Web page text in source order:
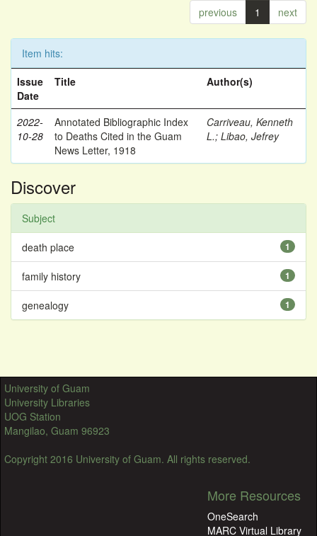
previous 1 next
Item hits:
Issue
Date
Title Author(s)
2022-
10-28
Annotated Bibliographic Index
to Deaths Cited in the Guam
News Letter, 1918
Carriveau, Kenneth
L.; Libao, Jefrey
Discover
Subject
1
death place
1
family history
1
genealogy
University of Guam
University Libraries
UOG Station
Mangilao, Guam 96923
Copyright 2016 University of Guam. All rights reserved.
More Resources
OneSearch
MARC Virtual Library